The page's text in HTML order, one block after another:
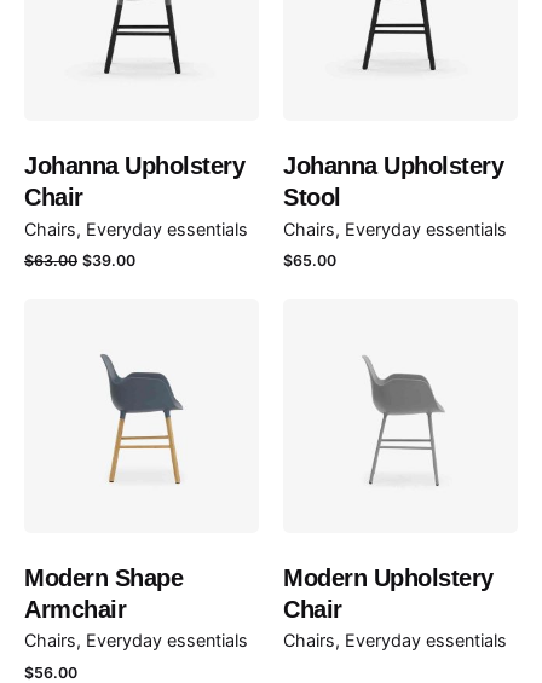
Johanna Upholstery
Chair
Chairs Everyday essentials
$63.00 Le
$63.00.
$39.00Le
Johanna Upholstery
Stool
Chairs Everyday essentials
$65.00
Modern Shape
Armchair
Chairs Everyday essentials
$56.00
Modern Upholstery
Chair
Chairs Everyday essentials